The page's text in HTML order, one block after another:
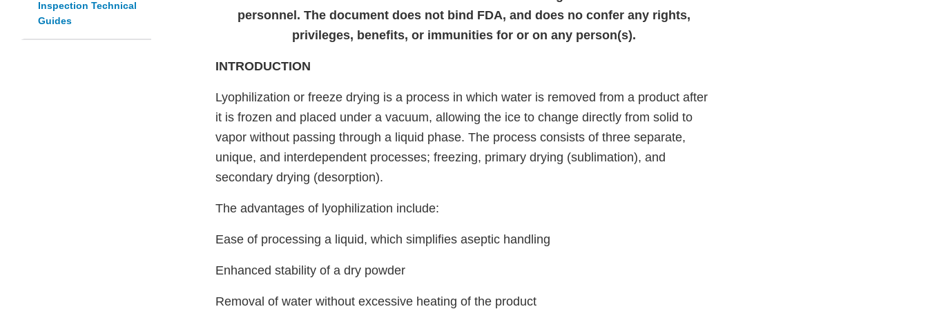
Inspection Technical
Guides
personnel. The document does not bind FDA, and does no confer any rights,
privileges, benefits, or immunities for or on any person(s).
INTRODUCTION
Lyophilization or freeze drying is a process in which water is removed from a product after
it is frozen and placed under a vacuum, allowing the ice to change directly from solid to
vapor without passing through a liquid phase. The process consists of three separate,
unique, and interdependent processes; freezing, primary drying (sublimation), and
secondary drying (desorption).
The advantages of lyophilization include:
Ease of processing a liquid, which simplifies aseptic handling
Enhanced stability of a dry powder
Removal of water without excessive heating of the product